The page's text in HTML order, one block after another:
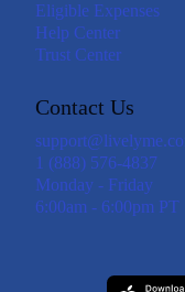
Eligible Expenses
Help Center
Trust Center
Contact Us
1 (888) 576-4837
Monday - Friday
6:00am - 6:00pm PT